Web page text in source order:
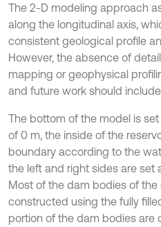
The 2-D modeling approach
along the longitudinal axis,
consistent geological profile
However, the absence of
mapping or geophysical
and future work should
The bottom of the model is
of 0 m, the inside of the
boundary according to the
the left and right sides are set
Most of the dam bodies of the
constructed using the fully
portion of the dam bodies are